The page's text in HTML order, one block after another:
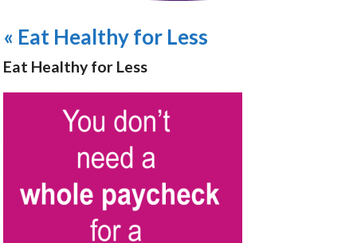
« Eat Healthy for Less
Eat Healthy for Less